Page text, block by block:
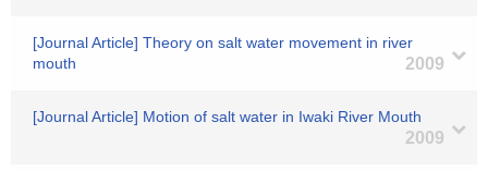
[Journal Article] Theory on salt water movement in river
mouth
2009
[Journal Article] Motion of salt water in Iwaki River Mouth
2009